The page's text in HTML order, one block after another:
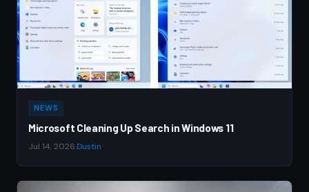
NEWS
Microsoft Cleaning Up Search in Windows 11
Jul 14, 2026 Dustin